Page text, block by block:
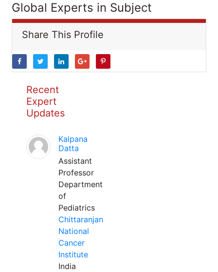
Global Experts in Subject
Share This Profile
Recent
Expert
Updates
Kalpana
Datta
Assistant
Professor
Department
of
Pediatrics
Chittaranjan
National
Cancer
Institute
India